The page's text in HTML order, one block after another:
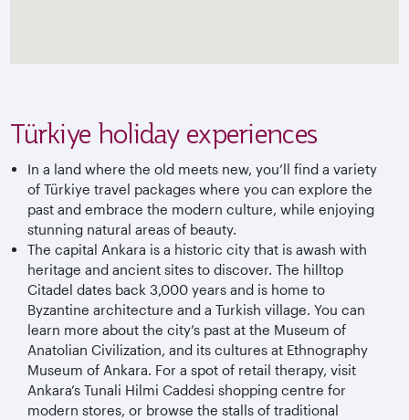
Türkiye holiday experiences
In a land where the old meets new, you’ll find a variety
of Türkiye travel packages where you can explore the
past and embrace the modern culture, while enjoying
stunning natural areas of beauty.
The capital Ankara is a historic city that is awash with
heritage and ancient sites to discover. The hilltop
Citadel dates back 3,000 years and is home to
Byzantine architecture and a Turkish village. You can
learn more about the city’s past at the Museum of
Anatolian Civilization, and its cultures at Ethnography
Museum of Ankara. For a spot of retail therapy, visit
Ankara’s Tunali Hilmi Caddesi shopping centre for
modern stores, or browse the stalls of traditional